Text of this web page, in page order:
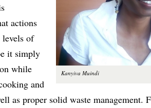
Kanyiva Muindi
actions
levels of
it simply
while
and
as proper solid waste management.